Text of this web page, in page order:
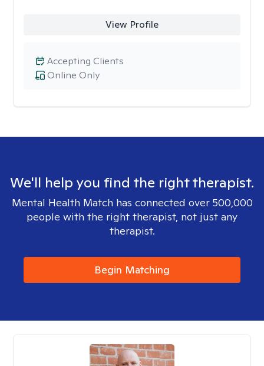
View Profile
Online Only
Accepting Clients
We'll help you find the right therapist.
Mental Health Match has connected over 500,000
people with the right therapist, not just any
therapist.
Begin Matching